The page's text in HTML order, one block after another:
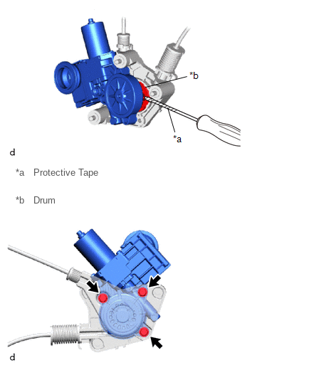
*a Protective Tape
*b Drum